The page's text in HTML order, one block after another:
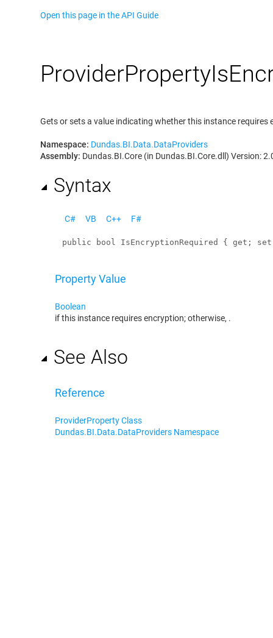
Open this page in the API Guide
ProviderPropertyIs
Gets or sets a value indicating whether this instance requires
Namespace: Dundas.BI.Data.DataProviders
Assembly: Dundas.BI.Core (in Dundas.BI.Core.dll) Version:
Syntax
C# VB C++ F#
public bool IsEncryptionRequired { get ; set
Property Value
Boolean
if this instance requires encryption; otherwise, .
See Also
Reference
ProviderProperty Class
Dundas.BI.Data.DataProviders Namespace